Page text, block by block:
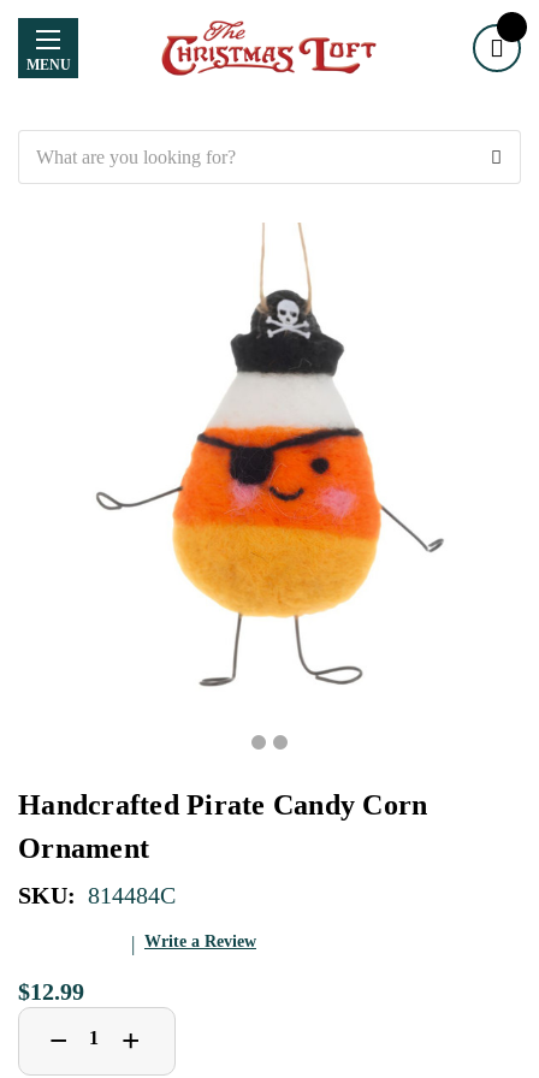
MENU
Handcrafted Pirate Candy Corn
Ornament
SKU: 814484C
Write a Review
$12.99
Decrease
Quantity
− Increase
Quantity
+